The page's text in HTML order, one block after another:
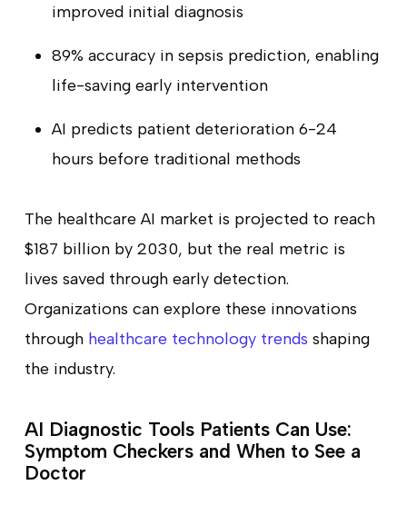
improved initial diagnosis
89% accuracy in sepsis prediction, enabling
life-saving early intervention
AI predicts patient deterioration 6-24
hours before traditional methods
The healthcare AI market is projected to reach
$187 billion by 2030, but the real metric is
lives saved through early detection.
Organizations can explore these innovations
throughhealthcare technology trends shaping
the industry.
AI Diagnostic Tools Patients Can Use:
Symptom Checkers and When to See a
Doctor